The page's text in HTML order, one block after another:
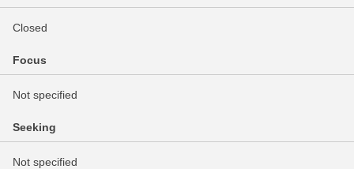
Closed
Focus
Not specified
Seeking
Not specified